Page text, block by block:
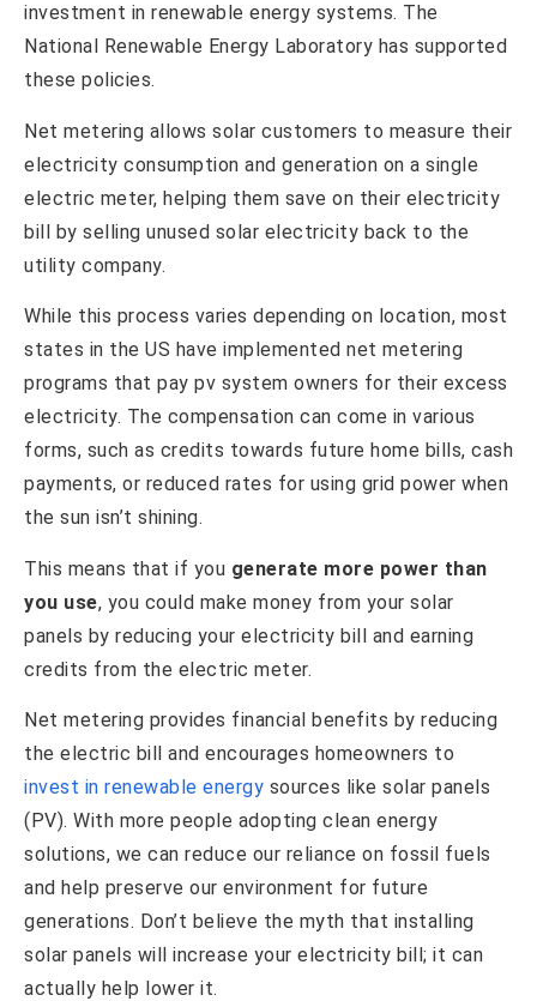
investment in renewable energy systems. The
National Renewable Energy Laboratory has supported
these policies.
Net metering allows solar customers to measure their
electricity consumption and generation on a single
electric meter, helping them save on their electricity
bill by selling unused solar electricity back to the
utility company.
While this process varies depending on location, most
states in the US have implemented net metering
programs that pay pv system owners for their excess
electricity. The compensation can come in various
forms, such as credits towards future home bills, cash
payments, or reduced rates for using grid power when
the sun isn’t shining.
This means that if you generate more power than
you use, you could make money from your solar
panels by reducing your electricity bill and earning
credits from the electric meter.
Net metering provides financial benefits by reducing
the electric bill and encourages homeowners to
invest in renewable energy sources like solar panels
(PV). With more people adopting clean energy
solutions, we can reduce our reliance on fossil fuels
and help preserve our environment for future
generations. Don’t believe the myth that installing
solar panels will increase your electricity bill; it can
actually help lower it.